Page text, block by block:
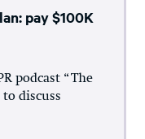
pay $100K
podcast “The
discuss